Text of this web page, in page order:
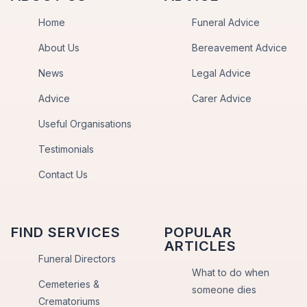
Home
About Us
News
Advice
Useful Organisations
Testimonials
Contact Us
Funeral Advice
Bereavement Advice
Legal Advice
Carer Advice
FIND SERVICES
Funeral Directors
Cemeteries &
Crematoriums
POPULAR
ARTICLES
What to do when
someone dies